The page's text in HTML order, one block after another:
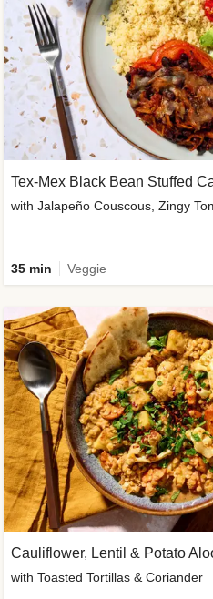
Tex-Mex Black Bean Stuffed
with Jalapeño Couscous, Zingy
35 min Veggie
Cauliflower, Lentil & Potato
with Toasted Tortillas & Coriander